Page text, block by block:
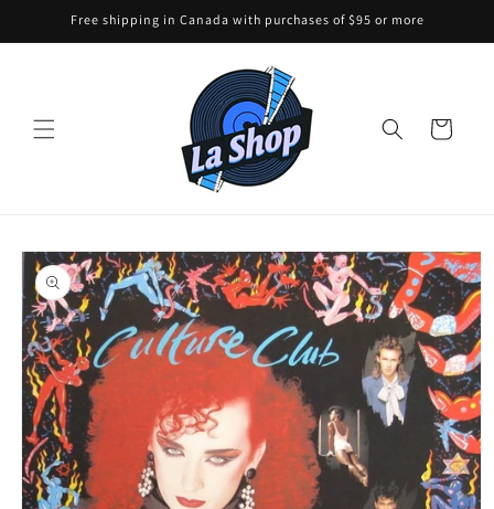
Skip toFree shipping in Canada with purchases of $95 or more
Cart
Skip to
product
information